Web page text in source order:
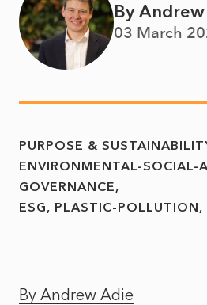
By
03 March
PURPOSE &
ENVIRONMENTAL-SOCIAL-
GOVERNANCE
ESG
PLASTIC-POLLUTION
By Andrew Adie